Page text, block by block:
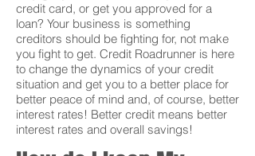
credit card, or get you approved for a
loan? Your business is something
creditors should be fighting for, not make
you fight to get. Credit Roadrunner is here
to change the dynamics of your credit
situation and get you to a better place for
better peace of mind and, of course, better
interest rates! Better credit means better
interest rates and overall savings!